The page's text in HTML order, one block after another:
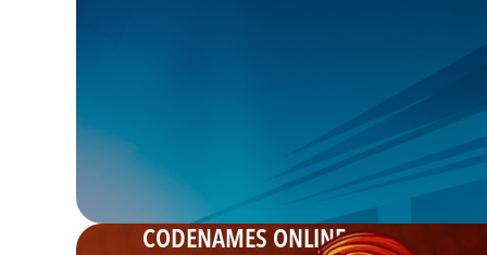
CODENAMES ONLINE